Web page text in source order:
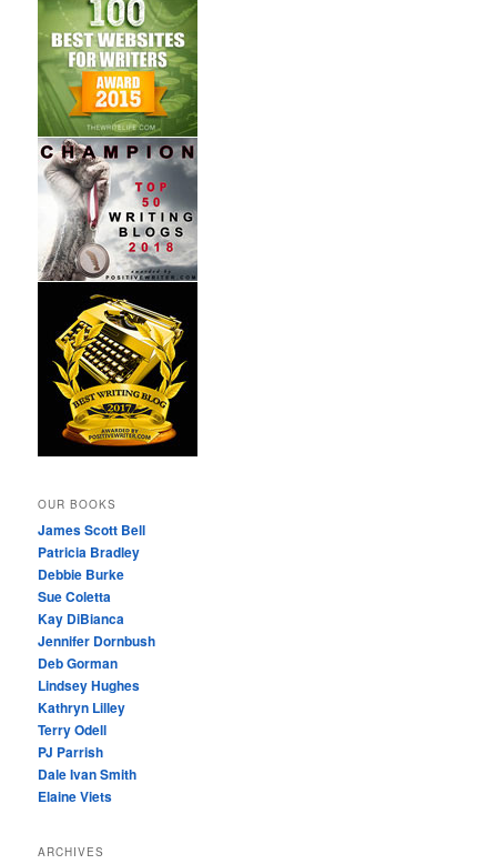
OUR BOOKS
James Scott Bell
Patricia Bradley
Debbie Burke
Sue Coletta
Kay DiBianca
Jennifer Dornbush
Deb Gorman
Lindsey Hughes
Kathryn Lilley
Terry Odell
PJ Parrish
Dale Ivan Smith
Elaine Viets
ARCHIVES